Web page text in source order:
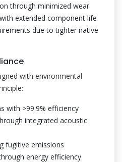
through minimized wear
extended component life
due to tighter native
with environmental
with >99.9% efficiency
integrated acoustic
fugitive emissions
energy efficiency